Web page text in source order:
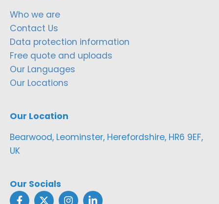
Who we are
Contact Us
Data protection information
Free quote and uploads
Our Languages
Our Locations
Our Location
Bearwood, Leominster, Herefordshire, HR6 9EF,
UK
Our Socials